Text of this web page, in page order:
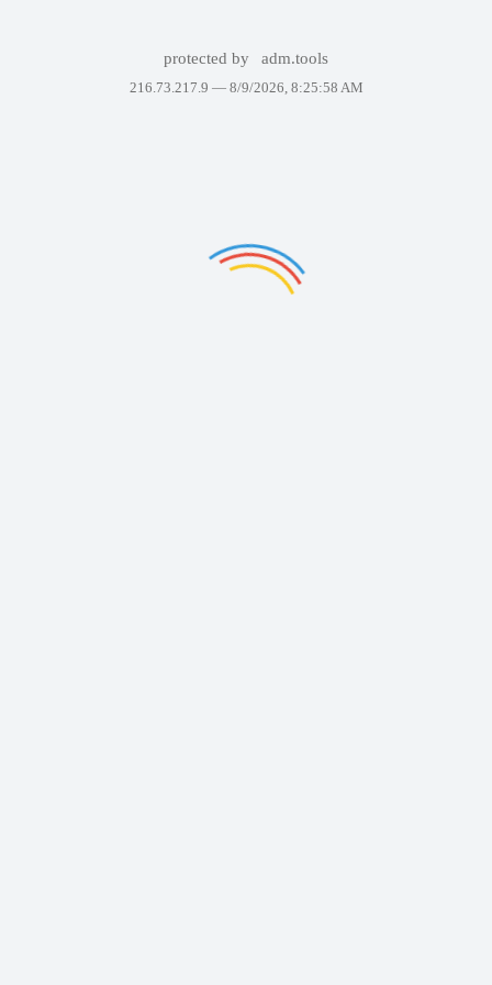
protected by adm.tools
216.73.217.9 — 8/9/2026, 8:25:58 AM